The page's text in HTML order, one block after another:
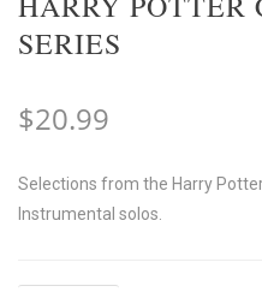
SERIES
$20.99
Selections from the Harry
Instrumental solos.